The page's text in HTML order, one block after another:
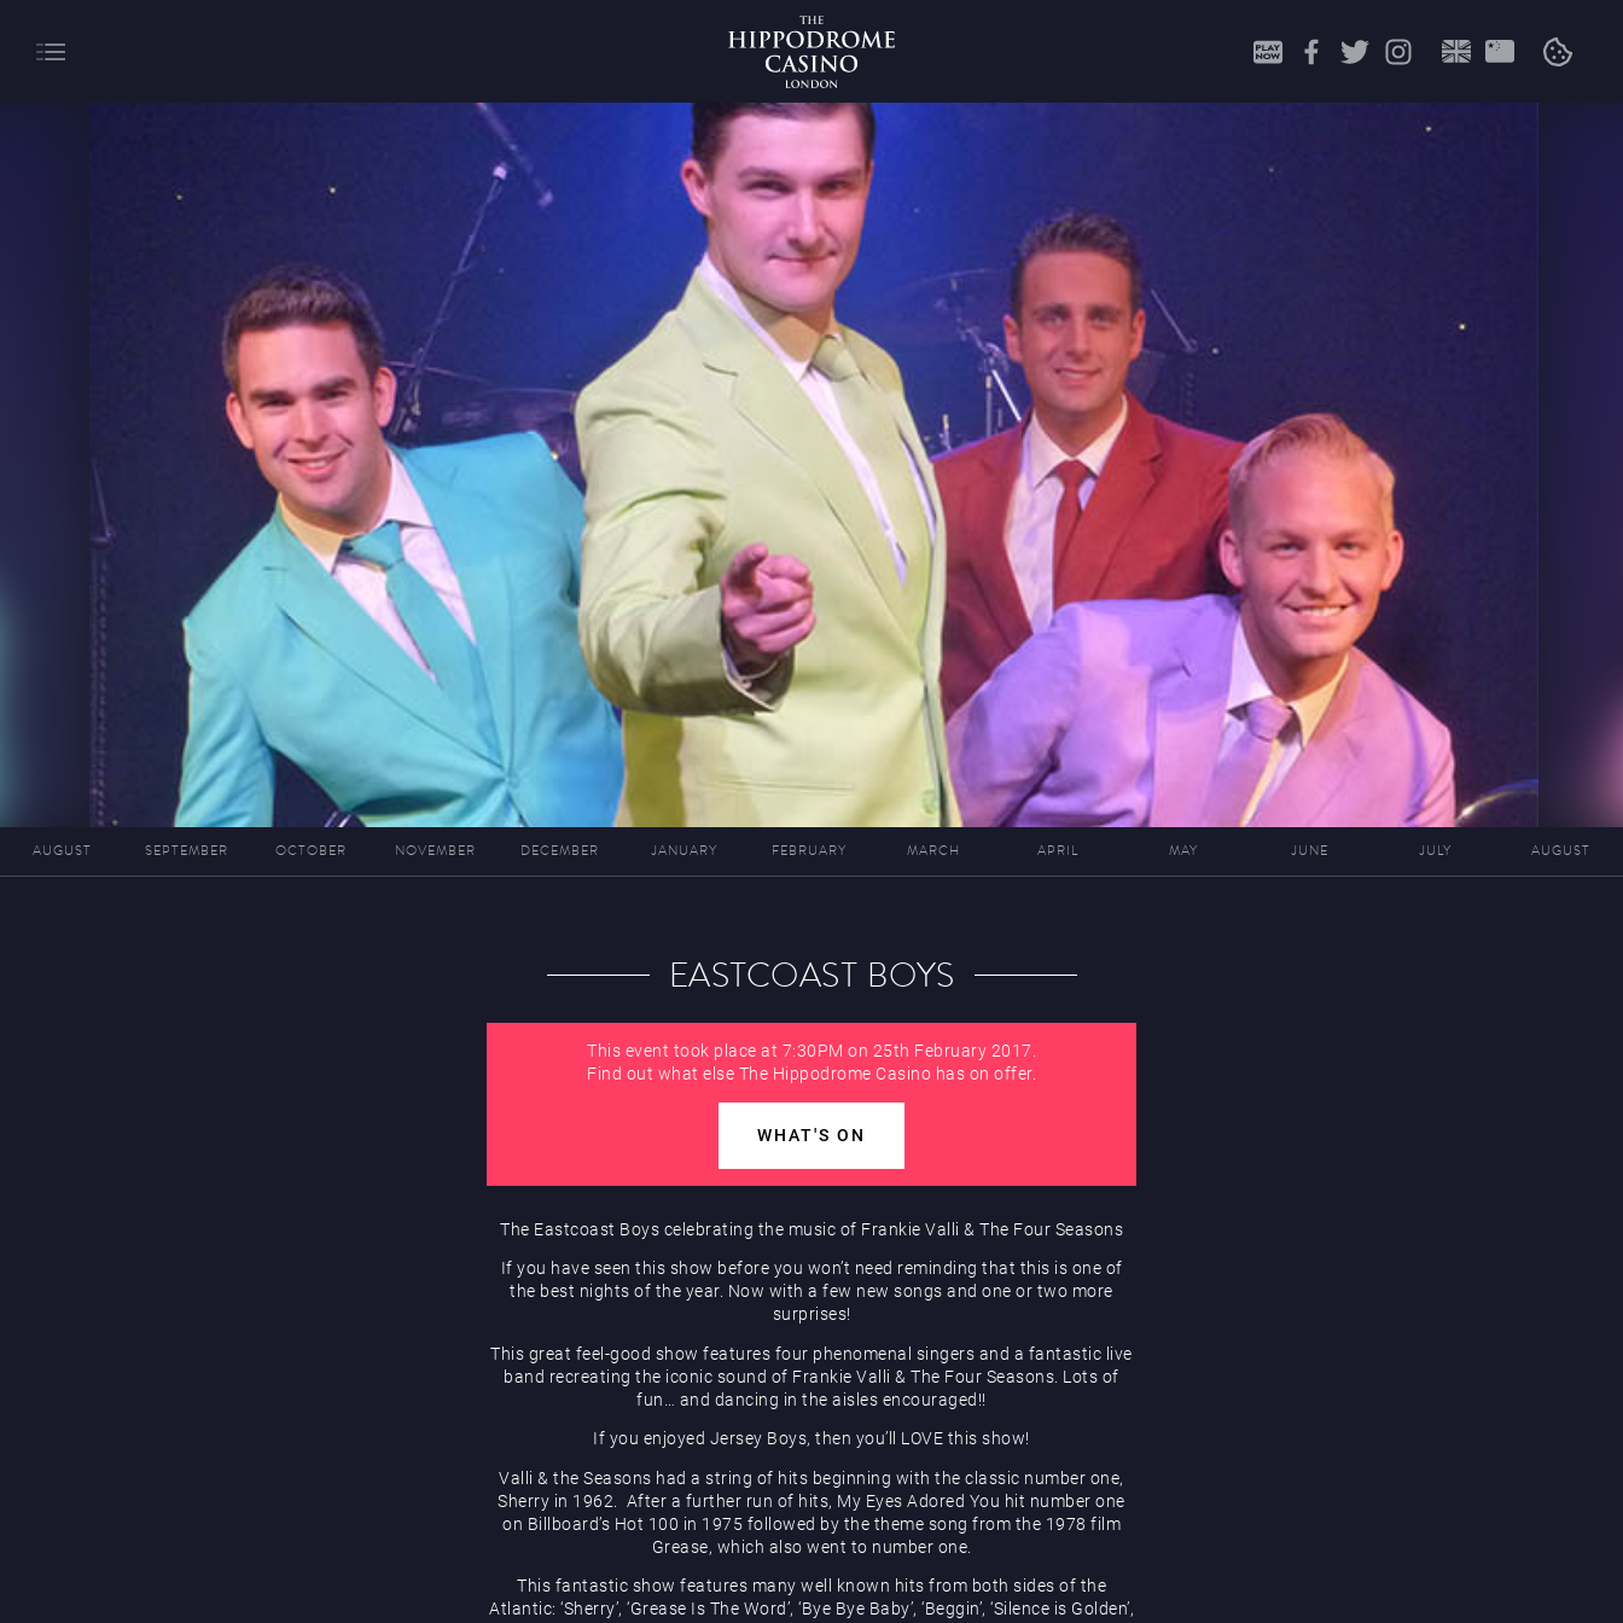
Hippodrome Rewards
AUGUST SEPTEMBER OCTOBER NOVEMBER DECEMBER JANUARY FEBRUARY MARCH APRIL MAY JUNE JULY AUGUST
EASTCOAST BOYS
This event took place at 7:30PM on 25th February 2017.
Find out what else The Hippodrome Casino has on offer.
WHAT'S ON
The Eastcoast Boys celebrating the music of Frankie Valli & The Four Seasons
If you have seen this show before you won’t need reminding that this is one of
the best nights of the year. Now with a few new songs and one or two more
surprises!
This great feel-good show features four phenomenal singers and a fantastic live
band recreating the iconic sound of Frankie Valli & The Four Seasons. Lots of
fun… and dancing in the aisles encouraged!!
If you enjoyed Jersey Boys, then you’ll LOVE this show!
Valli & the Seasons had a string of hits beginning with the classic number one,
Sherry in 1962. After a further run of hits, My Eyes Adored You hit number one
on Billboard’s Hot 100 in 1975 followed by the theme song from the 1978 film
Grease, which also went to number one.
This fantastic show features many well known hits from both sides of the
Atlantic: ‘Sherry’, ‘Grease Is The Word’, ‘Bye Bye Baby’, ‘Beggin’, ‘Silence is Golden’,